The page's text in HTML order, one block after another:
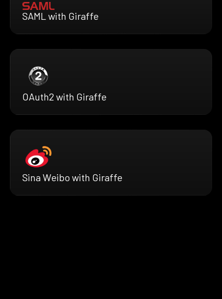
SAML with Giraffe
OAuth2 with Giraffe
Sina Weibo with Giraffe